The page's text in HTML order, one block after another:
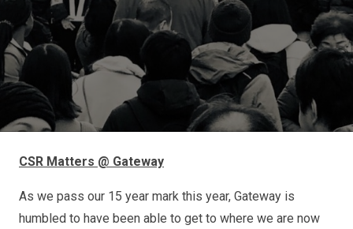
CSR Matters @ Gateway
As we pass our 15 year mark this year, Gateway is
humbled to have been able to get to where we are now